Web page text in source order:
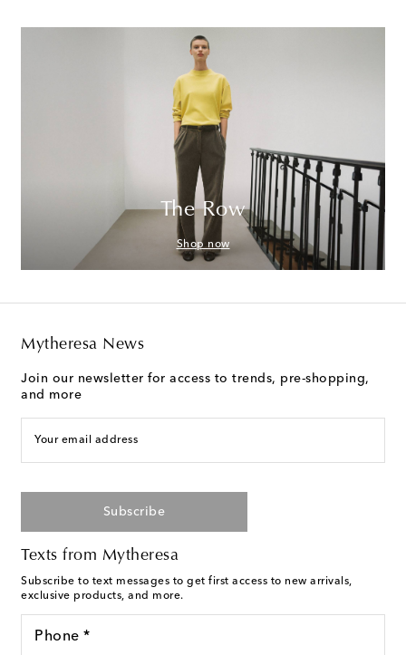
The Row
Shop now
Mytheresa News
Join our newsletter for access to trends, pre-shopping,
and more
Your email address
Subscribe
Texts from Mytheresa
Subscribe to text messages to get first access to new arrivals,
exclusive products, and more.
Phone *